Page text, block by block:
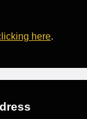
here.